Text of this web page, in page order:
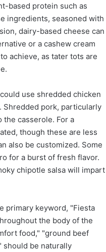
based protein such as
ingredients, seasoned with
dairy-based cheese can
or a cashew cream
achieve, as tater tots are
use shredded chicken
Shredded pork, particularly
casserole. For a
though these are less
also be customized. Some
for a burst of fresh flavor.
chipotle salsa will impart
primary keyword, "Fiesta
the body of the
food," "ground beef
should be naturally